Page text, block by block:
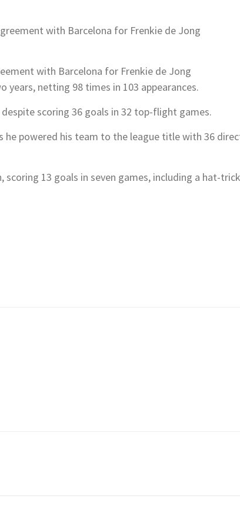
with Barcelona for Frenkie de Jong
years, netting 98 times in 103 appearances.
scoring 36 goals in 32 top-flight games.
he powered his team to the league title with 36
13 goals in seven games, including a hat-